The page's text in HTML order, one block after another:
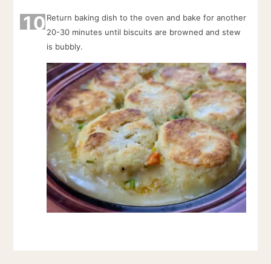
10 Return baking dish to the oven and bake for another
20-30 minutes until biscuits are browned and stew
is bubbly.